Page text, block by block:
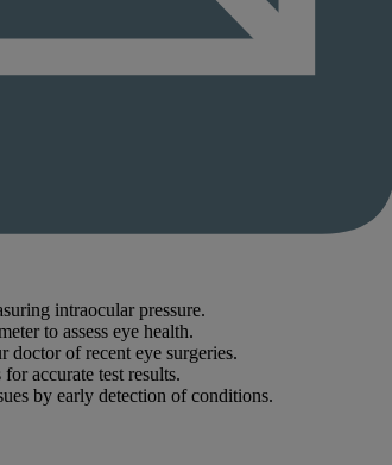
intraocular pressure.
to assess eye health.
doctor of recent eye surgeries.
accurate test results.
by early detection of conditions.